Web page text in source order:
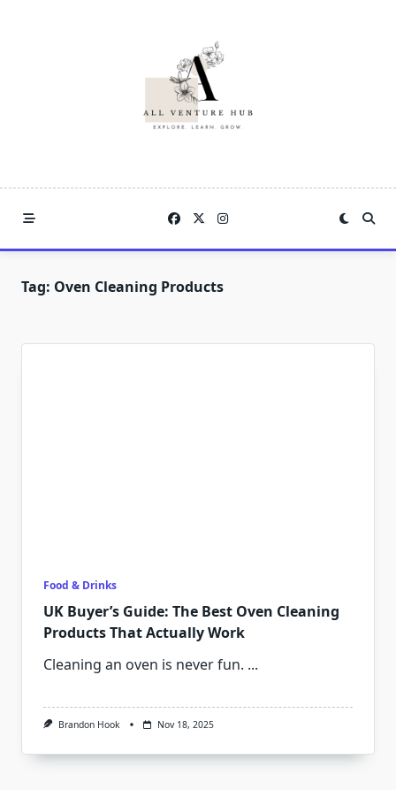
Tag: Oven Cleaning Products
Food & Drinks
UK Buyer’s Guide: The Best Oven Cleaning
Products That Actually Work
Cleaning an oven is never fun. ...
Brandon Hook Nov 18, 2025